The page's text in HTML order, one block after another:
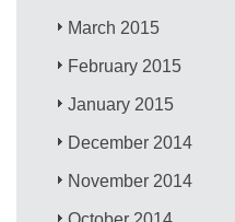
March 2015
February 2015
January 2015
December 2014
November 2014